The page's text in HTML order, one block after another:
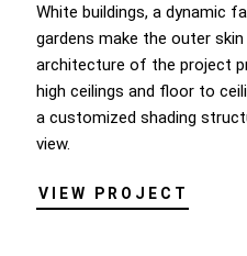
White buildings, a dynamic
gardens make the outer
architecture of the project
high ceilings and floor to
a customized shading
view.
VIEW PROJECT